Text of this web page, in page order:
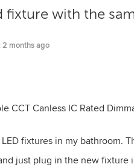
fixture with the
2 months ago
CCT Canless IC Rated
fixtures in my bathroom.
just plug in the new fixture